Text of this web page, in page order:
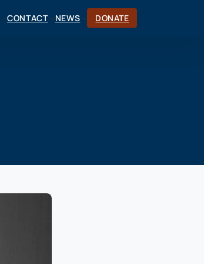
CONTACT NEWS DONATE